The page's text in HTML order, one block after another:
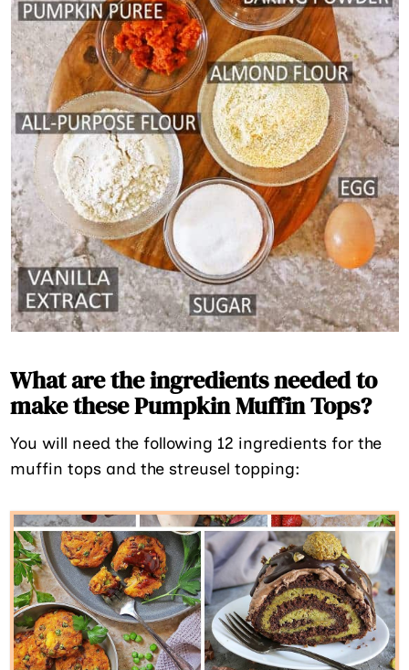
What are the ingredients needed to
make these Pumpkin Muffin Tops?
You will need the following 12 ingredients for the
muffin tops and the streusel topping: